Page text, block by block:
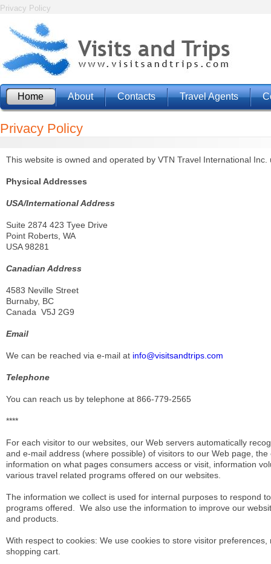
Privacy Policy
Home About Contacts Travel Agents
Privacy Policy
This website is owned and operated by VTN Travel International
Physical Addresses
USA/International Address
Suite 2874 423 Tyee Drive
Point Roberts, WA
USA 98281
Canadian Address
4583 Neville Street
Burnaby, BC
Canada V5J 2G9
Email
We can be reached via e-mail at info@visitsandtrips.com
Telephone
You can reach us by telephone at 866-779-2565
****
For each visitor to our websites, our Web servers automatically
and e-mail address (where possible) of visitors to our Web page,
information on what pages consumers access or visit, information
various travel related programs offered on our websites.
The information we collect is used for internal purposes to respond
programs offered. We also use the information to improve our
and products.
With respect to cookies: We use cookies to store visitor
shopping cart.